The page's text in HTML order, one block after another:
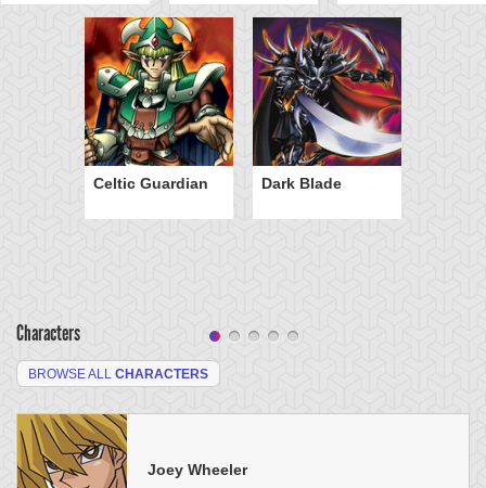
Celtic Guardian Dark Blade
Characters
BROWSE ALL CHARACTERS
Joey Wheeler